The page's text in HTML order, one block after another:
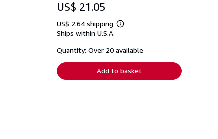
US$ 21.05
US$ 2.64 shipping
Learn
shipping
Ships within U.S.A.
Quantity: Over 20 available
Add to basket